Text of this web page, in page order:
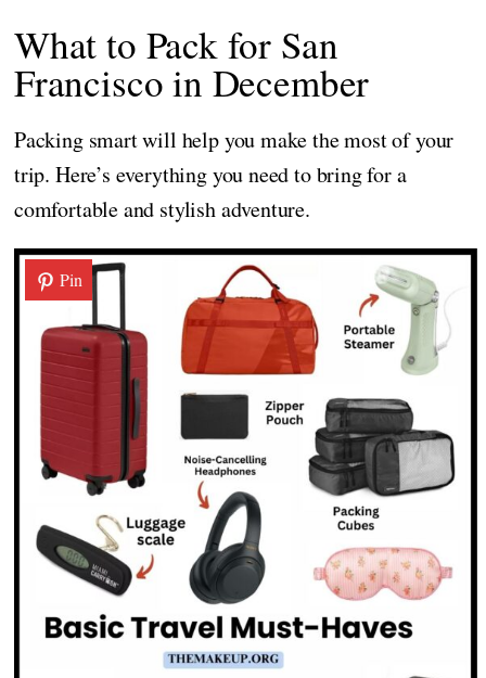
What to Pack for San
Francisco in December
Packing smart will help you make the most of your
trip. Here’s everything you need to bring for a
comfortable and stylish adventure.
Pin